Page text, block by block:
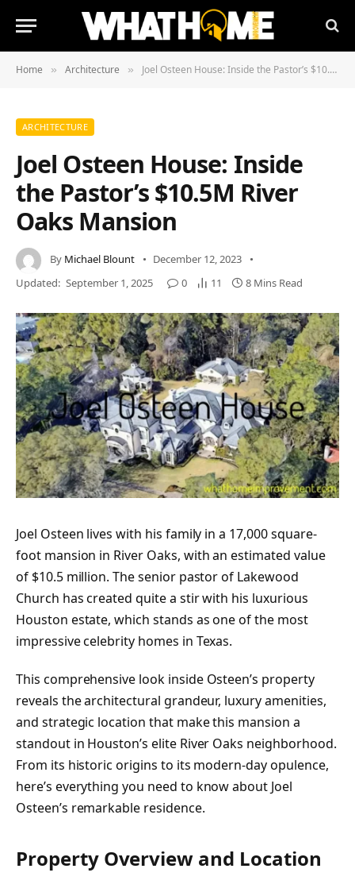
Home » Architecture » Joel Osteen House: Inside the Pastor’s $10.5M River Oaks Mansion
ARCHITECTURE
Joel Osteen House: Inside
the Pastor’s $10.5M River
Oaks Mansion
By Michael Blount
December 12, 2023
Updated: September 1, 2025 0 11 8 Mins Read
Joel Osteen lives with his family in a 17,000 square-
foot mansion in River Oaks, with an estimated value
of $10.5 million. The senior pastor of Lakewood
Church has created quite a stir with his luxurious
Houston estate, which stands as one of the most
impressive celebrity homes in Texas.
This comprehensive look inside Osteen’s property
reveals the architectural grandeur, luxury amenities,
and strategic location that make this mansion a
standout in Houston’s elite River Oaks neighborhood.
From its historic origins to its modern-day opulence,
here’s everything you need to know about Joel
Osteen’s remarkable residence.
Property Overview and Location